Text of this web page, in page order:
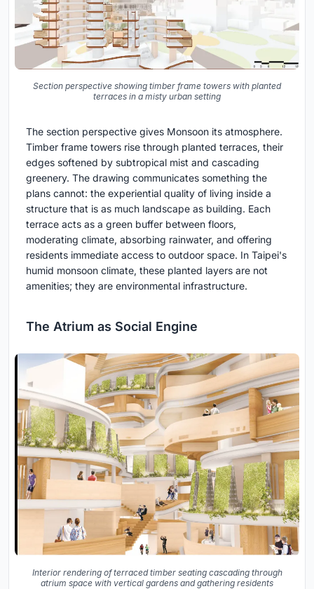
Section perspective showing timber frame towers with planted
terraces in a misty urban setting
The section perspective gives Monsoon its atmosphere.
Timber frame towers rise through planted terraces, their
edges softened by subtropical mist and cascading
greenery. The drawing communicates something the
plans cannot: the experiential quality of living inside a
structure that is as much landscape as building. Each
terrace acts as a green buffer between floors,
moderating climate, absorbing rainwater, and offering
residents immediate access to outdoor space. In Taipei's
humid monsoon climate, these planted layers are not
amenities; they are environmental infrastructure.
The Atrium as Social Engine
Interior rendering of terraced timber seating cascading through
atrium space with vertical gardens and gathering residents